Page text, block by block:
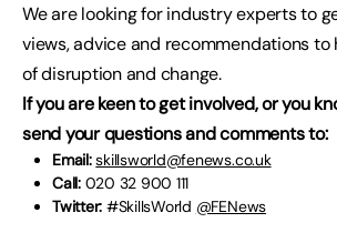
We are looking for industry experts to
views, advice and recommendations
of disruption and change.
If you are keen to get involved, or you
send your questions and comments to:
Email: skillsworld@fenews.co.uk
Call: 020 32 900 111
Twitter: #SkillsWorld @FENews